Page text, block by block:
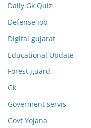
Daily Gk Quiz
Defense job
Digital gujarat
Educational Update
Forest guard
Gk
Goverment servis
Govt Yojana